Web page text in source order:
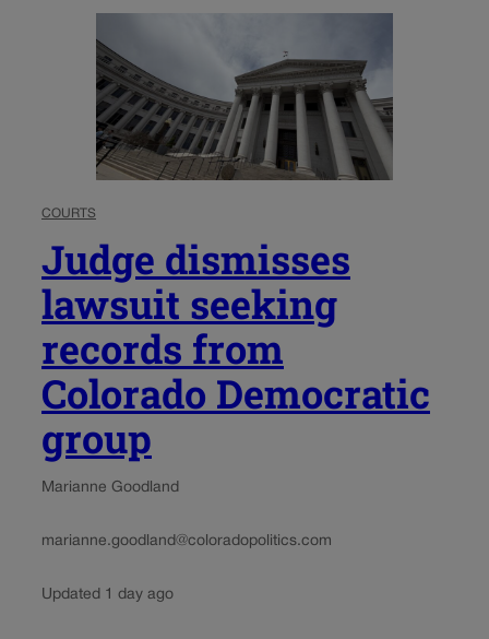
COURTS
Judge dismisses
lawsuit seeking
records from
Colorado Democratic
group
Marianne Goodland
marianne.goodland@coloradopolitics.com
Updated 1 day ago